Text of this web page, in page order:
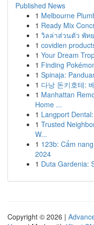
Published News
1 Melbourne
1 Ready Mix
1 วิลล่าส่วนตัว พัท
1 covidien
1 Your Dream
1 Finding
1 Spinaja:
1 다낭 돈키호테:
1 Manhattan
Home ...
1 Langport
1 Trusted
W...
1 123b: Cẩm
2024
1 Duta Gardenia:
Copyright © 2026 |